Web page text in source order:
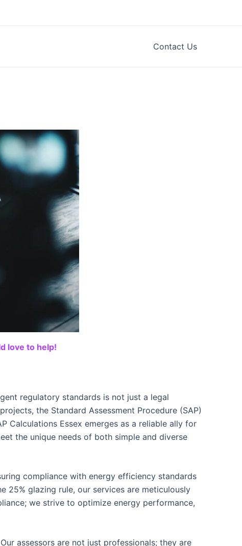
Contact Us
love to help!
regulatory standards is not just a legal
the Standard Assessment Procedure (SAP)
Calculations Essex emerges as a reliable ally for
the unique needs of both simple and diverse
compliance with energy efficiency standards
25% glazing rule, our services are meticulously
we strive to optimize energy performance,
assessors are not just professionals; they are